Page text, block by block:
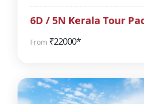
6D / 5N Kerala Tour
From ₹22000*